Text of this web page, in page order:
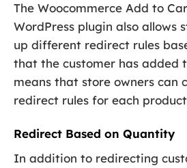
The Woocommerce Add to
WordPress plugin also allows
up different redirect rules
that the customer has added
means that store owners can
redirect rules for each
Redirect Based on Quantity
In addition to redirecting